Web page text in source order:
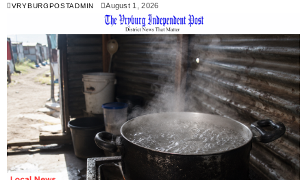
VRYBURGPOSTADMIN August 1, 2026